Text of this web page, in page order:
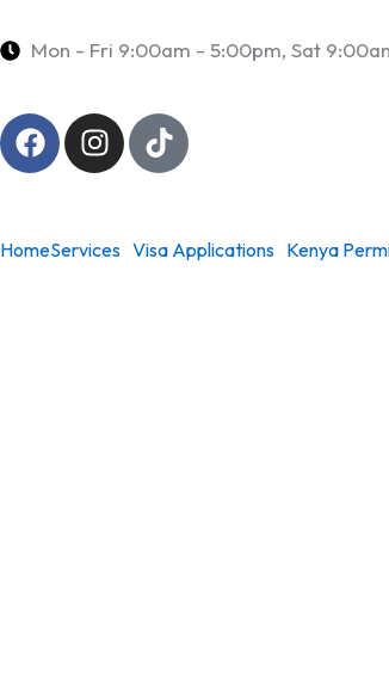
to Mon - Fri 9:00am - 5:00pm, Sat
F
a
c
b
I
n
s
a
T
i
k
o
HomeServices Visa Applications Kenya